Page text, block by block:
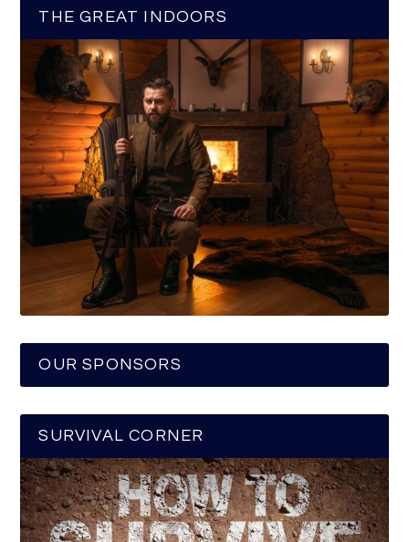
THE GREAT INDOORS
OUR SPONSORS
SURVIVAL CORNER